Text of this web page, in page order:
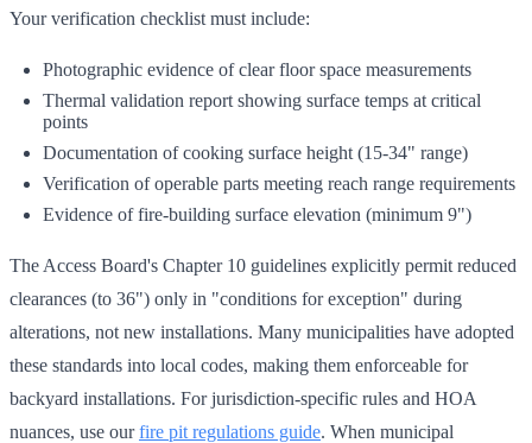
Your verification checklist must include:
Photographic evidence of clear floor space measurements
Thermal validation report showing surface temps at critical
points
Documentation of cooking surface height (15-34" range)
Verification of operable parts meeting reach range requirements
Evidence of fire-building surface elevation (minimum 9")
The Access Board's Chapter 10 guidelines explicitly permit reduced
clearances (to 36") only in "conditions for exception" during
alterations, not new installations. Many municipalities have adopted
these standards into local codes, making them enforceable for
backyard installations. For jurisdiction-specific rules and HOA
nuances, use ourfire pit regulations guide. When municipal